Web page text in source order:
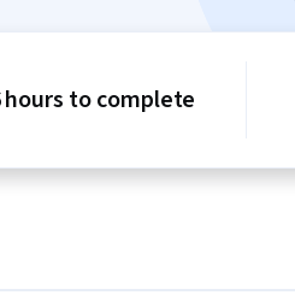
hours to complete